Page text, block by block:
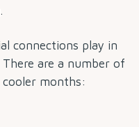
connections play in
are a number of
months: